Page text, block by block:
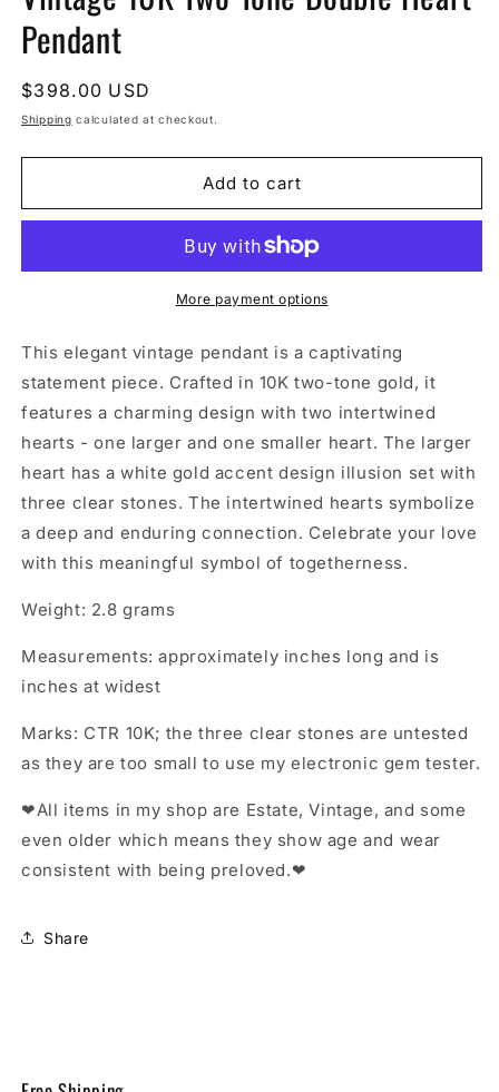
Pendant
Regular
price
$398.00 USD
Shipping calculated at checkout.
Add to cart
More payment options
This elegant vintage pendant is a captivating
statement piece. Crafted in 10K two-tone gold, it
features a charming design with two intertwined
hearts - one larger and one smaller heart. The larger
heart has a white gold accent design illusion set with
three clear stones. The intertwined hearts symbolize
a deep and enduring connection. Celebrate your love
with this meaningful symbol of togetherness.
Weight: 2.8 grams
Measurements: approximately inches long and is
inches at widest
Marks: CTR 10K; the three clear stones are untested
as they are too small to use my electronic gem tester.
❤All items in my shop are Estate, Vintage, and some
even older which means they show age and wear
consistent with being preloved.❤
Share